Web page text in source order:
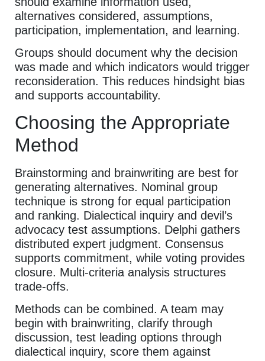
alternatives considered, assumptions,
participation, implementation, and learning.
Groups should document why the decision
was made and which indicators would trigger
reconsideration. This reduces hindsight bias
and supports accountability.
Choosing the Appropriate
Method
Brainstorming and brainwriting are best for
generating alternatives. Nominal group
technique is strong for equal participation
and ranking. Dialectical inquiry and devil’s
advocacy test assumptions. Delphi gathers
distributed expert judgment. Consensus
supports commitment, while voting provides
closure. Multi-criteria analysis structures
trade-offs.
Methods can be combined. A team may
begin with brainwriting, clarify through
discussion, test leading options through
dialectical inquiry, score them against